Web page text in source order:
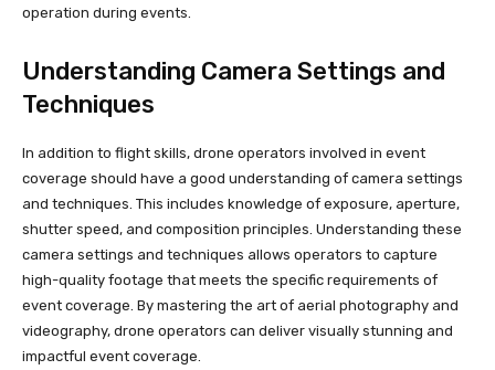
operation during events.
Understanding Camera Settings and
Techniques
In addition to flight skills, drone operators involved in event
coverage should have a good understanding of camera settings
and techniques. This includes knowledge of exposure, aperture,
shutter speed, and composition principles. Understanding these
camera settings and techniques allows operators to capture
high-quality footage that meets the specific requirements of
event coverage. By mastering the art of aerial photography and
videography, drone operators can deliver visually stunning and
impactful event coverage.